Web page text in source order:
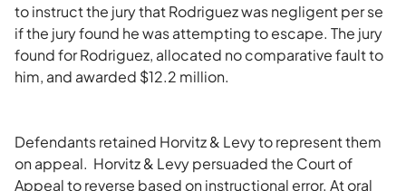
to instruct the jury that Rodriguez was negligent per se
if the jury found he was attempting to escape. The jury
found for Rodriguez, allocated no comparative fault to
him, and awarded $12.2 million.
Defendants retained Horvitz & Levy to represent them
on appeal. Horvitz & Levy persuaded the Court of
Appeal to reverse based on instructional error. At oral